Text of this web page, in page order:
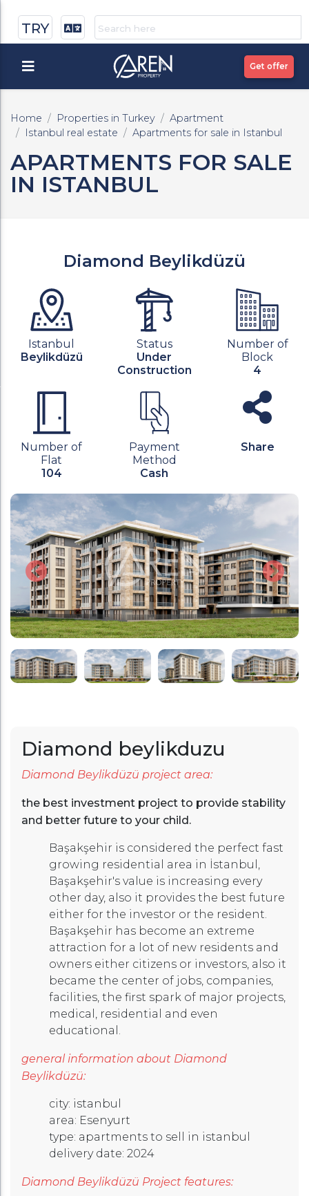
TRY
Get offer
Home Properties in Turkey
Apartment
Istanbul real estate
Apartments for sale in Istanbul
APARTMENTS FOR SALE
IN ISTANBUL
Diamond Beylikdüzü
Istanbul
Beylikdüzü
Status
Under
Construction
Number of
Block
4
Number of
Flat
104
Payment
Method
Cash
Share
Diamond beylikduzu
Diamond Beylikdüzü project area:
the best investment project to provide stability
and better future to your child.
Başakşehir is considered the perfect fast
growing residential area in İstanbul,
Başakşehir's value is increasing every
other day, also it provides the best future
either for the investor or the resident.
Başakşehir has become an extreme
attraction for a lot of new residents and
owners either citizens or investors, also it
became the center of jobs, companies,
facilities, the first spark of major projects,
medical, residential and even
educational.
general information about Diamond
Beylikdüzü:
city: istanbul
area: Esenyurt
type: apartments to sell in istanbul
delivery date: 2024
Diamond Beylikdüzü Project features: